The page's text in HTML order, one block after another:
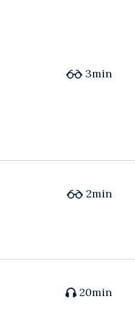
3min
2min
20min